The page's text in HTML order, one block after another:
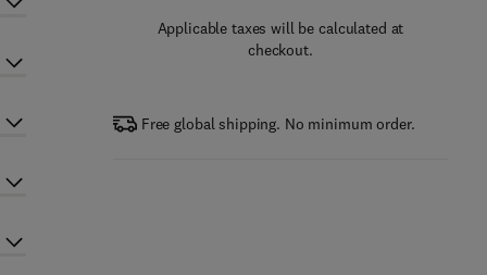
Applicable taxes will be calculated at
checkout.
Free global shipping. No minimum order.